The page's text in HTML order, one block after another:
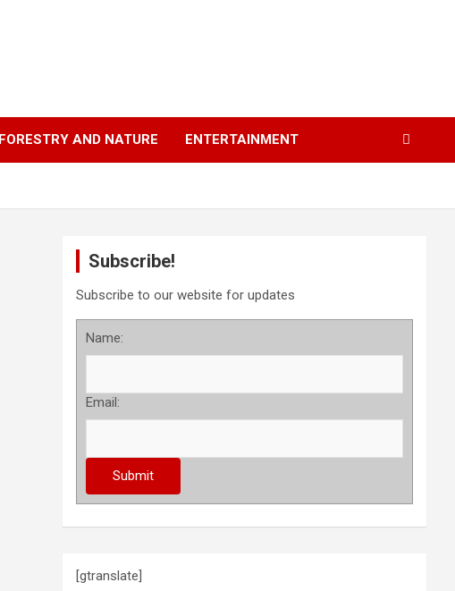
FORESTRY AND NATURE ENTERTAINMENT
Subscribe!
Subscribe to our website for updates
Name:
Email:
[gtranslate]